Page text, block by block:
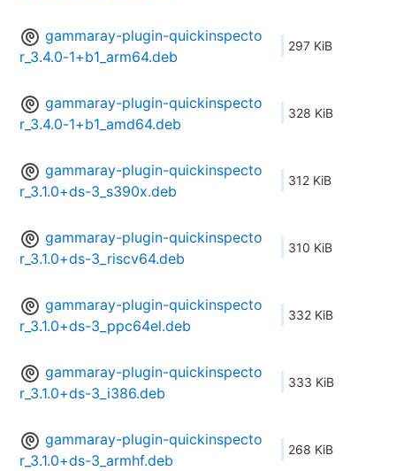
gammaray-plugin-quickinspecto
r_3.4.0-1+b1_arm64.deb
297 KiB
gammaray-plugin-quickinspecto
r_3.4.0-1+b1_amd64.deb
328 KiB
gammaray-plugin-quickinspecto
r_3.1.0+ds-3_s390x.deb
312 KiB
gammaray-plugin-quickinspecto
r_3.1.0+ds-3_riscv64.deb
310 KiB
gammaray-plugin-quickinspecto
r_3.1.0+ds-3_ppc64el.deb
332 KiB
gammaray-plugin-quickinspecto
r_3.1.0+ds-3_i386.deb
333 KiB
gammaray-plugin-quickinspecto
r_3.1.0+ds-3_armhf.deb
268 KiB